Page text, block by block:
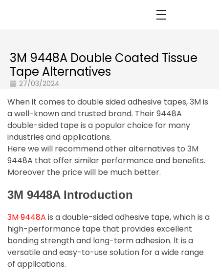
3M 9448A Double Coated Tissue
Tape Alternatives
27/03/2024
When it comes to double sided adhesive tapes, 3M is
a well-known and trusted brand. Their 9448A
double-sided tape is a popular choice for many
industries and applications.
Here we will recommend other alternatives to 3M
9448A that offer similar performance and benefits.
Moreover the price will be much better.
3M 9448A Introduction
3M 9448A is a double-sided adhesive tape, which is a
high-performance tape that provides excellent
bonding strength and long-term adhesion. lt is a
versatile and easy-to-use solution for a wide range
of applications.